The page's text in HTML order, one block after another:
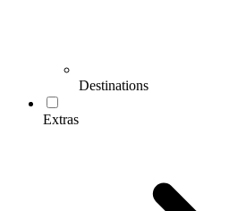
Destinations
Extras